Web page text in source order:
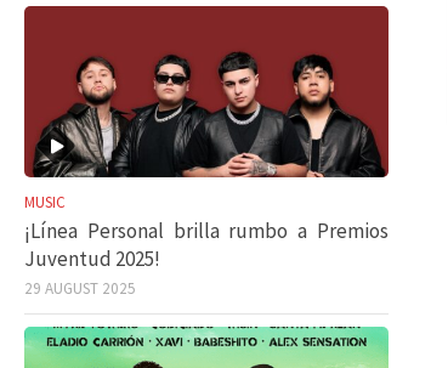
MUSIC
¡Línea Personal brilla rumbo a Premios
Juventud 2025!
29 AUGUST 2025